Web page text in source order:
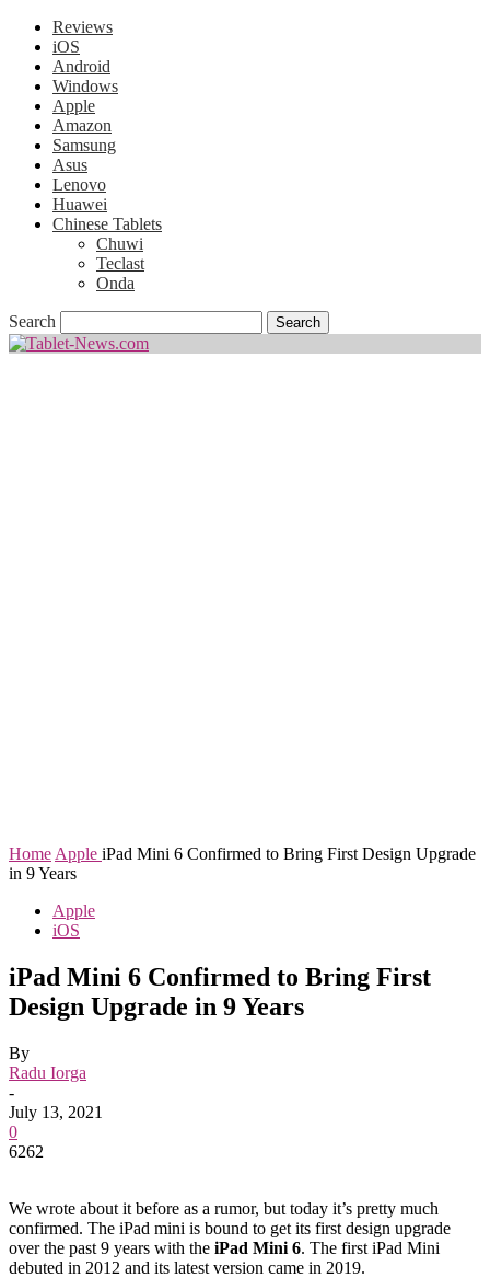
Reviews
iOS
Android
Windows
Apple
Amazon
Samsung
Asus
Lenovo
Huawei
Chinese Tablets
Chuwi
Teclast
Onda
Search
Home Apple iPad Mini 6 Confirmed to Bring First Design Upgrade
in 9 Years
Apple
iOS
iPad Mini 6 Confirmed to Bring First
Design Upgrade in 9 Years
By
Radu Iorga
-
July 13, 2021
0
6262
We wrote about it before as a rumor, but today it’s pretty much
confirmed. The iPad mini is bound to get its first design upgrade
over the past 9 years with the iPad Mini 6. The first iPad Mini
debuted in 2012 and its latest version came in 2019.